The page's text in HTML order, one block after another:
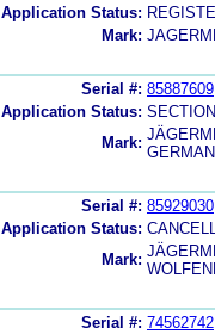
Application Status:
Mark:
Serial #: 85887609
Application Status:
Mark:
Serial #: 85929030
Application Status:
Mark:
Serial #: 74562742